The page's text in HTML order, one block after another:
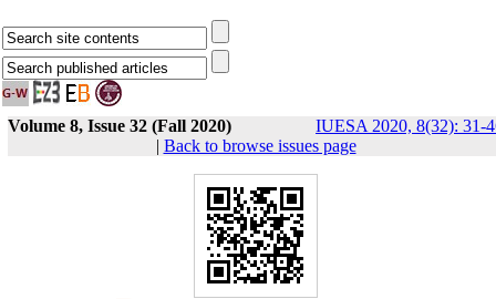
Volume 8, Issue 32 (Fall 2020)
IUESA 2020, 8(32): 31-
| Back to browse issues page